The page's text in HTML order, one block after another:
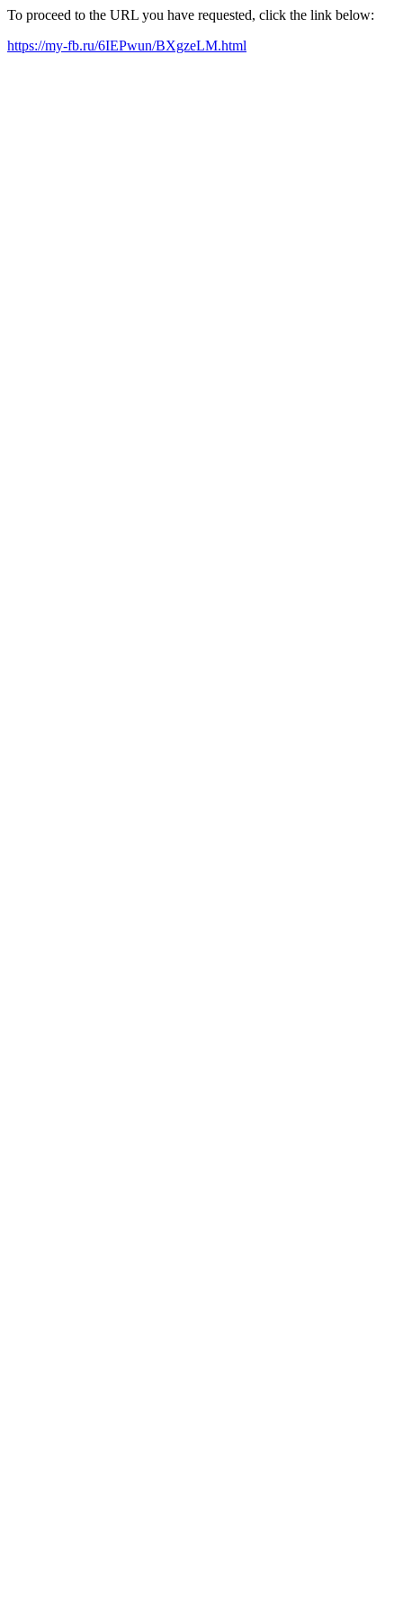
To proceed to the URL you have requested, click the link below:
https://my-fb.ru/6IEPwun/BXgzeLM.html